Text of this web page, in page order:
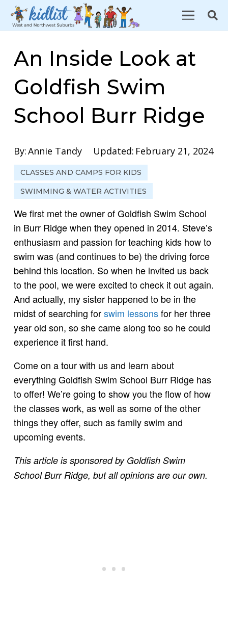
An Inside Look at
Goldfish Swim
School Burr Ridge
By:Annie Tandy Updated: February 21, 2024
CLASSES AND CAMPS FOR KIDS
SWIMMING & WATER ACTIVITIES
We first met the owner of Goldfish Swim School
in Burr Ridge when they opened in 2014. Steve’s
enthusiasm and passion for teaching kids how to
swim was (and continues to be) the driving force
behind this location. So when he invited us back
to the pool, we were excited to check it out again.
And actually, my sister happened to be in the
midst of searching forswim lessonsfor her three
year old son, so she came along too so he could
experience it first hand.
Come on a tour with us and learn about
everything Goldfish Swim School Burr Ridge has
to offer! We’re going to show you the flow of how
the classes work, as well as some of the other
things they offer, such as family swim and
upcoming events.
This article is sponsored by Goldfish Swim
School Burr Ridge, but all opinions are our own.